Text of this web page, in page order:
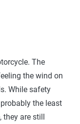
The
the wind on
While safety
the least
they are still